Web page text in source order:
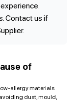
Contact us if
of
allergy materials
dust, mould,